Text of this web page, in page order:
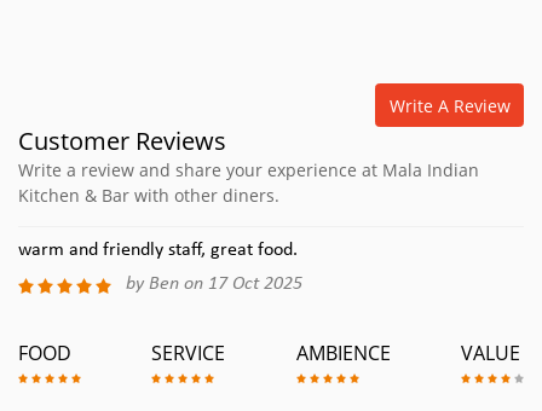
Write A Review
Customer Reviews
Write a review and share your experience at Mala Indian
Kitchen & Bar with other diners.
warm and friendly staff, great food.
by Ben on 17 Oct 2025
FOOD SERVICE AMBIENCE VALUE